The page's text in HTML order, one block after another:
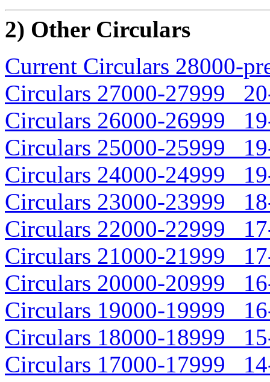
2) Other Circulars
Current Circulars 28000-
Circulars 27000-27999
Circulars 26000-26999
Circulars 25000-25999
Circulars 24000-24999
Circulars 23000-23999
Circulars 22000-22999
Circulars 21000-21999
Circulars 20000-20999
Circulars 19000-19999
Circulars 18000-18999
Circulars 17000-17999